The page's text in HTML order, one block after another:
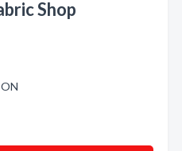
Shop